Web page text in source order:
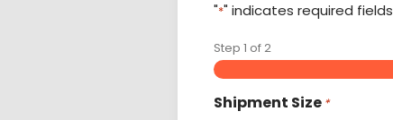
"*" indicates required fields
Step 1 of2
Shipment Size *